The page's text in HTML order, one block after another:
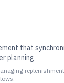
that
planning